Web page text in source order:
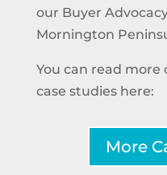
our Buyer
Mornington
You can read more
case studies here:
More